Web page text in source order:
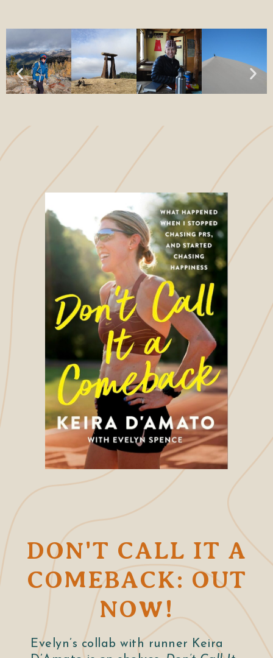
DON'T CALL IT A
COMEBACK: OUT
NOW!
Evelyn’s collab with runner Keira